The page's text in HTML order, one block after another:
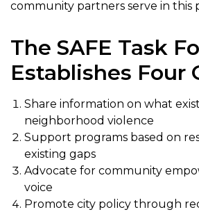
community partners serve in this
The SAFE Task
Establishes Four
Share information on what
neighborhood violence
Support programs based on
existing gaps
Advocate for community
voice
Promote city policy through